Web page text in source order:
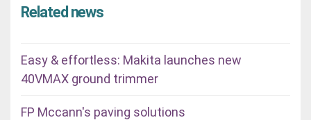
Related news
Easy & effortless: Makita launches new
40VMAX ground trimmer
FP Mccann's paving solutions